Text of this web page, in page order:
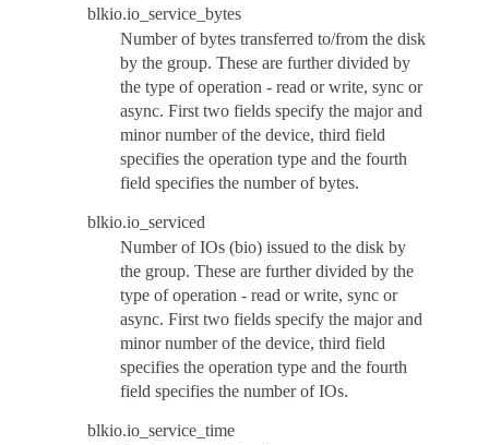
blkio.io_service_bytes
Number of bytes transferred to/from the disk
by the group. These are further divided by
the type of operation - read or write, sync or
async. First two fields specify the major and
minor number of the device, third field
specifies the operation type and the fourth
field specifies the number of bytes.
blkio.io_serviced
Number of IOs (bio) issued to the disk by
the group. These are further divided by the
type of operation - read or write, sync or
async. First two fields specify the major and
minor number of the device, third field
specifies the operation type and the fourth
field specifies the number of IOs.
blkio.io_service_time